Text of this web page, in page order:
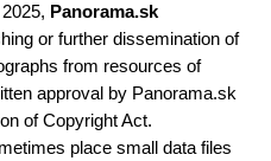
Panorama.sk
or further dissemination of
from resources of
approval by Panorama.sk
of Copyright Act.
place small data files